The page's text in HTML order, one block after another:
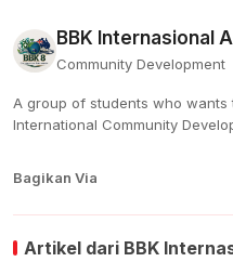
BBK Internasional
Community Development
A group of students who
International Community
Bagikan Via
Artikel dari BBK